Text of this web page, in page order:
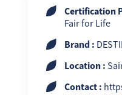
Certification
Fair for Life
Brand :
Location :
Contact :